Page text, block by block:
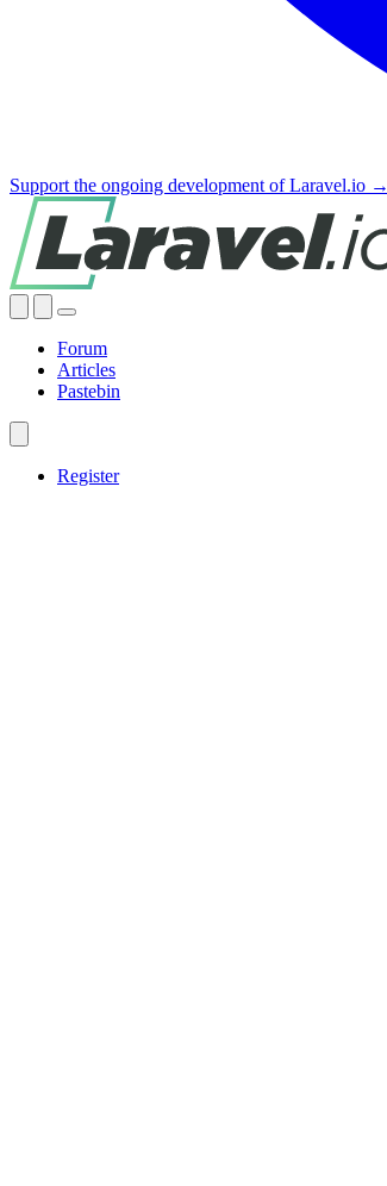
Support the ongoing development of Laravel.io →
Forum
Articles
Pastebin
Register